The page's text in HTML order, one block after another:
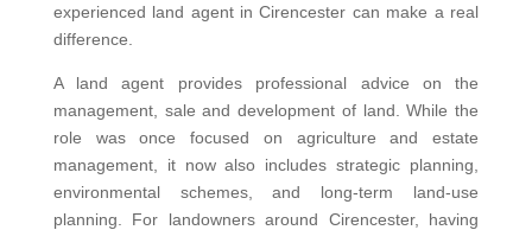
experienced land agent in Cirencester can make a real
difference.
A land agent provides professional advice on the
management, sale and development of land. While the
role was once focused on agriculture and estate
management, it now also includes strategic planning,
environmental schemes, and long-term land-use
planning. For landowners around Cirencester, having